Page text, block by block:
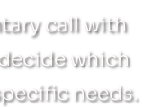
call with
which
needs.